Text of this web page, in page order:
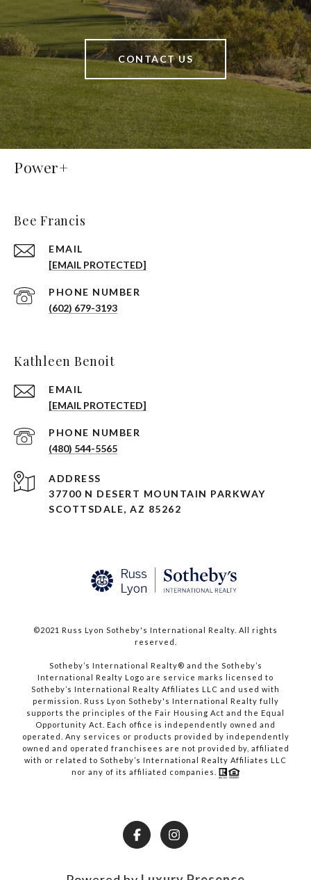
CONTACT US
Power+
Bee Francis
EMAIL
[EMAIL PROTECTED]
PHONE NUMBER
(602) 679-3193
Kathleen Benoit
EMAIL
[EMAIL PROTECTED]
PHONE NUMBER
(480) 544-5565
ADDRESS
37700 N DESERT MOUNTAIN PARKWAY
SCOTTSDALE, AZ 85262
©2021 Russ Lyon Sotheby's International Realty. All rights
reserved.​​​​​​​
​​​​​​​Sotheby’s International Realty® and the Sotheby’s
International Realty Logo are service marks licensed to
Sotheby’s International Realty Affiliates LLC and used with
permission. Russ Lyon Sotheby's International Realty fully
supports the principles of the Fair Housing Act and the Equal
Opportunity Act. Each office is independently owned and
operated. Any services or products provided by independently
owned and operated franchisees are not provided by, affiliated
with or related to Sotheby’s International Realty Affiliates LLC
nor any of its affiliated companies.